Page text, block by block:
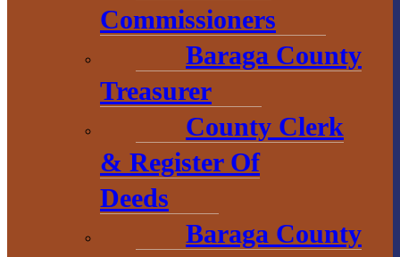
Commissioners
Baraga County
Treasurer
County Clerk
& Register Of
Deeds
Baraga County
County
Government
2 S. Main Street
L’Anse, MI
49946
906-524-6100
Chamber of